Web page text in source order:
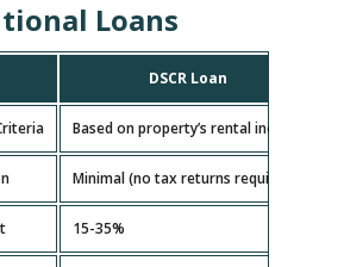
Loans
DSCR Loan
Based on property’s rental income
Minimal (no tax returns required)
15-35%